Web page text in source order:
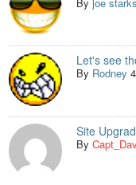
Let's see
By Rodney
Site
By